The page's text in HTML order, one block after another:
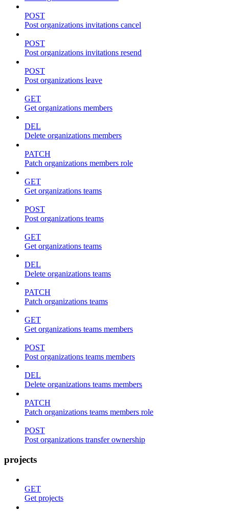
POST
Post organizations invitations cancel
POST
Post organizations invitations resend
POST
Post organizations leave
GET
Get organizations members
DEL
Delete organizations members
PATCH
Patch organizations members role
GET
Get organizations teams
POST
Post organizations teams
GET
Get organizations teams
DEL
Delete organizations teams
PATCH
Patch organizations teams
GET
Get organizations teams members
POST
Post organizations teams members
DEL
Delete organizations teams members
PATCH
Patch organizations teams members role
POST
Post organizations transfer ownership
projects
GET
Get projects